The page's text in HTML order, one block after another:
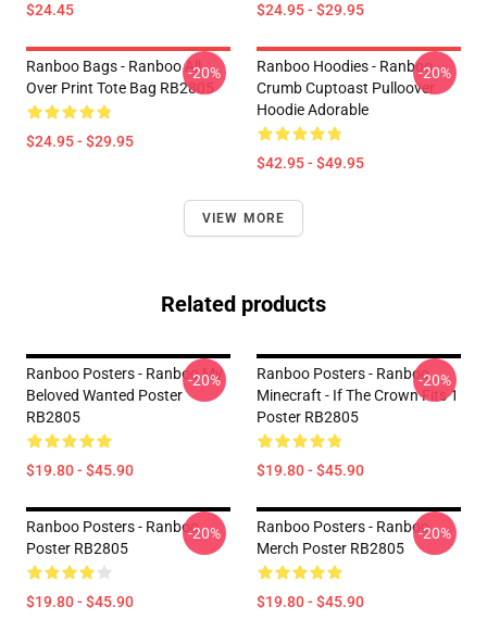
$24.45 $24.95 - $29.95
Ranboo Bags - Ranboo All
Over Print Tote Bag RB2805
$24.95 - $29.95
-20%
Ranboo Hoodies - Ranboo
Crumb Cuptoast Pulloover
Hoodie Adorable
$42.95 - $49.95
-20%
VIEW MORE
Related products
Ranboo Posters - Ranboo My
Beloved Wanted Poster
RB2805
$19.80 - $45.90
-20%
Ranboo Posters - Ranboo
Minecraft - If The Crown Fits 1
Poster RB2805
$19.80 - $45.90
-20%
Ranboo Posters - Ranboo
Poster RB2805
$19.80 - $45.90
-20%
Ranboo Posters - Ranboo
Merch Poster RB2805
$19.80 - $45.90
-20%